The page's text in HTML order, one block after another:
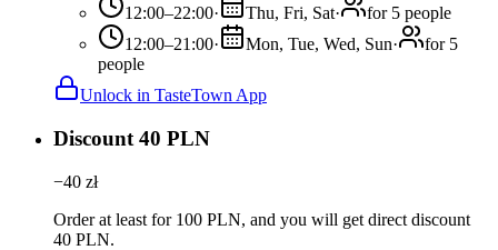
12:00–22:00· Thu, Fri, Sat·
for 5 people
12:00–21:00· Mon, Tue, Wed, Sun·
for 5
people
Unlock in TasteTown App
Discount 40 PLN
−40 zł
Order at least for 100 PLN, and you will get direct discount
40 PLN.